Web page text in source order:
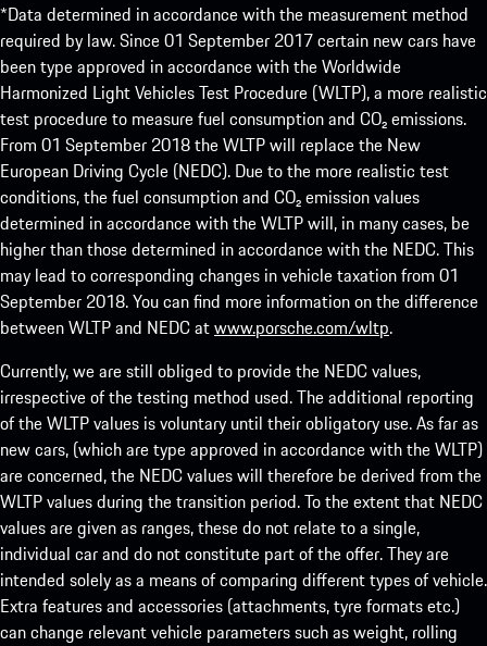
*Data determined in accordance with the measurement method
required by law. Since 01 September 2017 certain new cars have
been type approved in accordance with the Worldwide
Harmonized Light Vehicles Test Procedure (WLTP), a more realistic
test procedure to measure fuel consumption and CO₂ emissions.
From 01 September 2018 the WLTP will replace the New
European Driving Cycle (NEDC). Due to the more realistic test
conditions, the fuel consumption and CO₂ emission values
determined in accordance with the WLTP will, in many cases, be
higher than those determined in accordance with the NEDC. This
may lead to corresponding changes in vehicle taxation from 01
September 2018. You can find more information on the difference
between WLTP and NEDC atwww.porsche.com/wltp.
Currently, we are still obliged to provide the NEDC values,
irrespective of the testing method used. The additional reporting
of the WLTP values is voluntary until their obligatory use. As far as
new cars, (which are type approved in accordance with the WLTP)
are concerned, the NEDC values will therefore be derived from the
WLTP values during the transition period. To the extent that NEDC
values are given as ranges, these do not relate to a single,
individual car and do not constitute part of the offer. They are
intended solely as a means of comparing different types of vehicle.
Extra features and accessories (attachments, tyre formats etc.)
can change relevant vehicle parameters such as weight, rolling